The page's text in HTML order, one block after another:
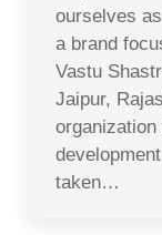
ourselves
a brand
Vastu
Jaipur,
taken…